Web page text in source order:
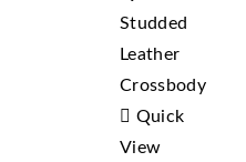
Quick
View